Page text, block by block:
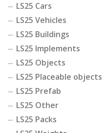
LS25 Cars
LS25 Vehicles
LS25 Buildings
LS25 Implements
LS25 Objects
LS25 Placeable objects
LS25 Prefab
LS25 Other
LS25 Packs